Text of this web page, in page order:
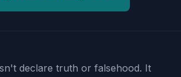
declare truth or falsehood. It